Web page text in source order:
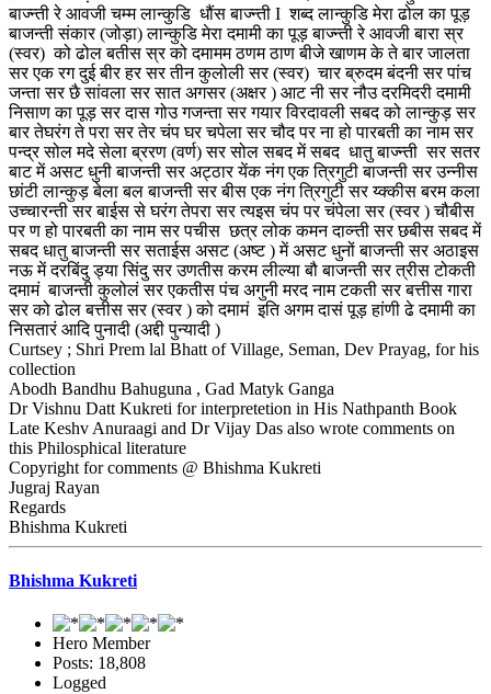
बाज्न्ती रे आवजी चम्म लान्कुडि धौंस बाज्न्ती I शब्द लान्कुडि मेरा ढोल का पूड़
बाजन्ती संकार (जोड़ा) लान्कुडि मेरा दमामी का पूड़ बाज्न्ती रे आवजी बारा स्र
(स्वर) को ढोल बतीस स्र को दमामम ठणम ठाण बीजे खाणम के ते बार जालता
सर एक रग दुई बीर हर सर तीन कुलोली सर (स्वर) चार ब्रुदम बंदनी सर पांच
जन्ता सर छै सांवला सर सात अगसर (अक्षर ) आट नी सर नौउ दरमिदरी दमामी
निसाण का पूड़ सर दास गोउ गजन्ता सर गयार विरदावली सबद को लान्कुड़ सर
बार तेघरंग ते परा सर तेर चंप घर चपेला सर चौद पर ना हो पारबती का नाम सर
पन्द्र सोल मदे सेला ब्ररण (वर्ण) सर सोल सबद में सबद धातु बाज्न्ती सर सतर
बाट में असट धुनी बाजन्ती सर अट्ठार येंक नंग एक त्रिगुटी बाजन्ती सर उन्नीस
छांटी लान्कुड़ बेला बल बाजन्ती सर बीस एक नंग त्रिगुटी सर य्क्कीस बरम कला
उच्चारन्ती सर बाईस से घरंग तेपरा सर त्यइस चंप पर चंपेला सर (स्वर ) चौबीस
पर ण हो पारबती का नाम सर पचीस छत्र लोक कमन दाव्न्ती सर छबीस सबद में
सबद धातु बाजन्ती सर सताईस असट (अष्ट ) में असट धुनों बाजन्ती सर अठाइस
नऊ में दरबिंदु ड्या सिंदु सर उणतीस करम लील्या बौ बाजन्ती सर त्रीस टोकती
दमामं बाजन्ती कुलोलं सर एकतीस पंच अगुनी मरद नाम टकती सर बत्तीस गारा
सर को ढोल बत्तीस सर (स्वर ) को दमामं इति अगम दासं पूड़ हांणी ढे दमामी का
निसतारं आदि पुनादी (अद्दी पुन्यादी )
Curtsey ; Shri Prem lal Bhatt of Village, Seman, Dev Prayag, for his
collection
Abodh Bandhu Bahuguna , Gad Matyk Ganga
Dr Vishnu Datt Kukreti for interpretetion in His Nathpanth Book
Late Keshv Anuraagi and Dr Vijay Das also wrote comments on
this Philosphical literature
Copyright for comments @ Bhishma Kukreti
Jugraj Rayan
Regards
Bhishma Kukreti
Bhishma Kukreti
Hero Member
Posts: 18,808
Logged